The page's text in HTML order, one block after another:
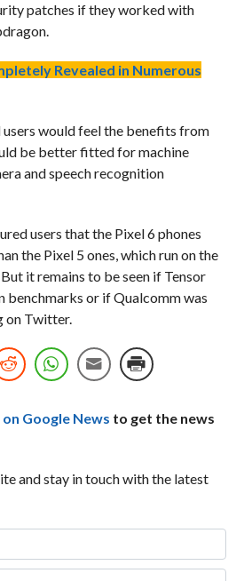
patches if they worked with
Revealed in Numerous
users would feel the benefits from
be better fitted for machine
and speech recognition
users that the Pixel 6 phones
the Pixel 5 ones, which run on the
it remains to be seen if Tensor
benchmarks or if Qualcomm was
on Twitter.
Google News to get the news
and stay in touch with the latest